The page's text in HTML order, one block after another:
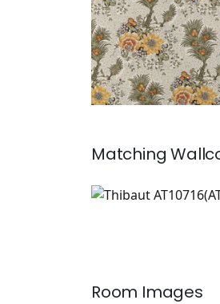
Matching
AT10716
Room Images